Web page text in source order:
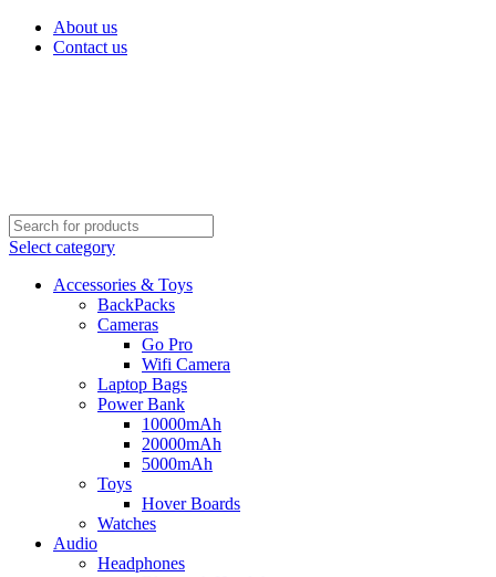
About us
Contact us
Select category
Accessories & Toys
BackPacks
Cameras
Go Pro
Wifi Camera
Laptop Bags
Power Bank
10000mAh
20000mAh
5000mAh
Toys
Hover Boards
Watches
Audio
Headphones